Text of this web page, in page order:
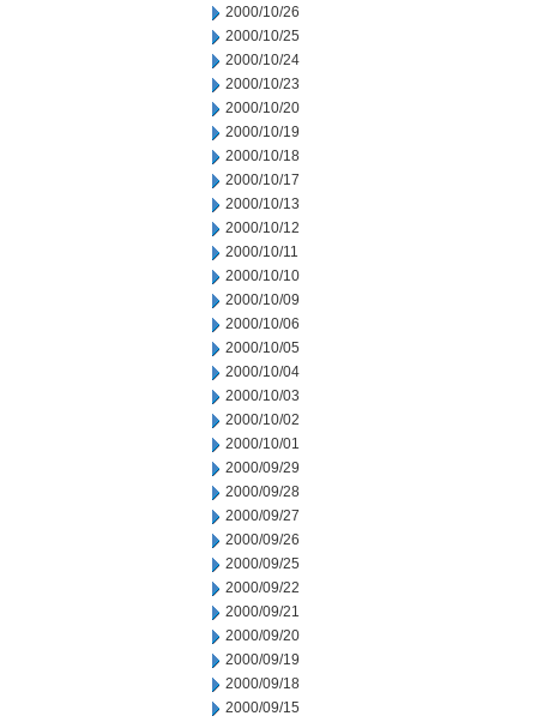
2000/10/26
2000/10/25
2000/10/24
2000/10/23
2000/10/20
2000/10/19
2000/10/18
2000/10/17
2000/10/13
2000/10/12
2000/10/11
2000/10/10
2000/10/09
2000/10/06
2000/10/05
2000/10/04
2000/10/03
2000/10/02
2000/10/01
2000/09/29
2000/09/28
2000/09/27
2000/09/26
2000/09/25
2000/09/22
2000/09/21
2000/09/20
2000/09/19
2000/09/18
2000/09/15